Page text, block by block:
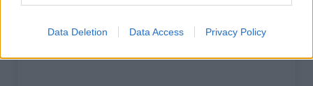
Data Deletion Data Access Privacy Policy